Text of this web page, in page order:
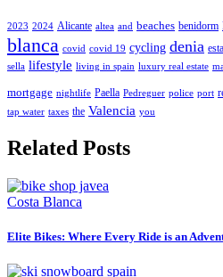
2023 2024 Alicante altea and beaches benidorm
blanca covid covid 19 cycling denia
sella lifestyle living in spain luxury real estate
mortgage nightlife Paella Pedreguer police port
tap water taxes the Valencia you
Related Posts
Costa Blanca
Elite Bikes: Where Every Ride is an